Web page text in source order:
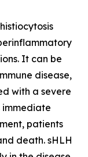
It can be
disease,
with a severe
immediate
patients
death. sHLH